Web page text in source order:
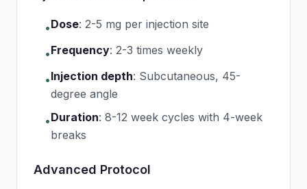
•Dose: 2-5 mg per injection site
•Frequency: 2-3 times weekly
•Injection depth: Subcutaneous, 45-
degree angle
•Duration: 8-12 week cycles with 4-week
breaks
Advanced Protocol